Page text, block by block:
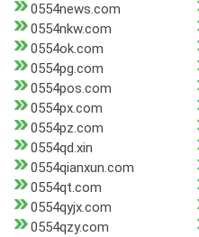
0554news.com
0554nkw.com
0554ok.com
0554pg.com
0554pos.com
0554px.com
0554pz.com
0554qd.xin
0554qianxun.com
0554qt.com
0554qyjx.com
0554qzy.com